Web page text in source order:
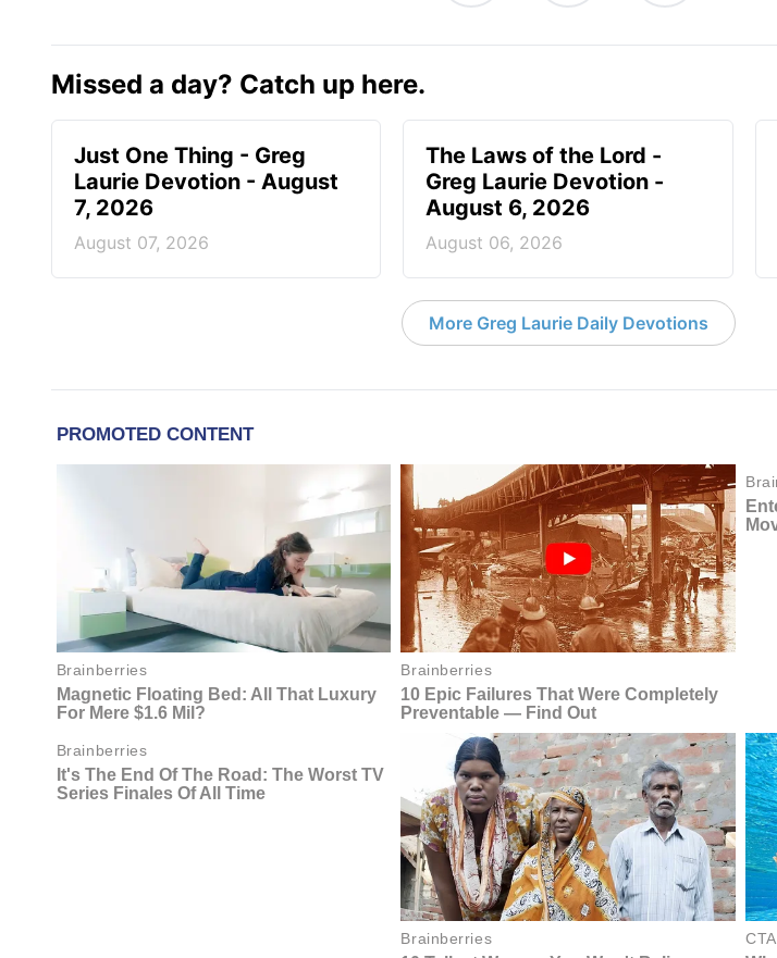
Missed a day? Catch up here.
Just One Thing - Greg
Laurie Devotion - August
7, 2026
August 07, 2026
The Laws of the Lord -
Greg Laurie Devotion -
August 6, 2026
August 06, 2026
More Greg Laurie Daily Devotions